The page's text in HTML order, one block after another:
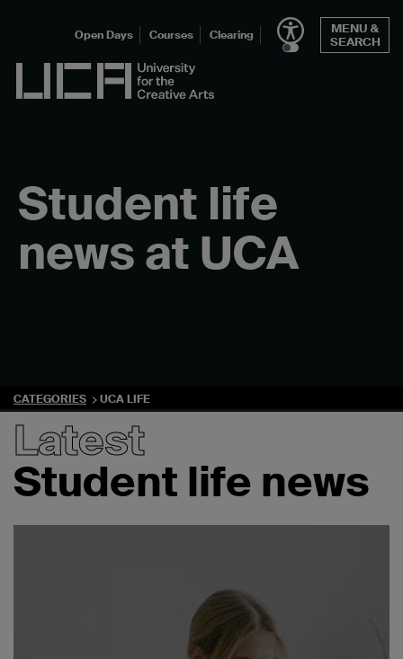
UCA - University for the Creative Arts
Open Days Courses Clearing
MENU &
SEARCH
Student life
news at UCA
CATEGORIES UCA LIFE
Latest
Student life news